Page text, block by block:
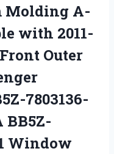
Molding A-
with 2011-
Outer
7803136-
BB5Z-
Window